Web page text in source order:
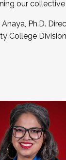
our
Ph.D.
College